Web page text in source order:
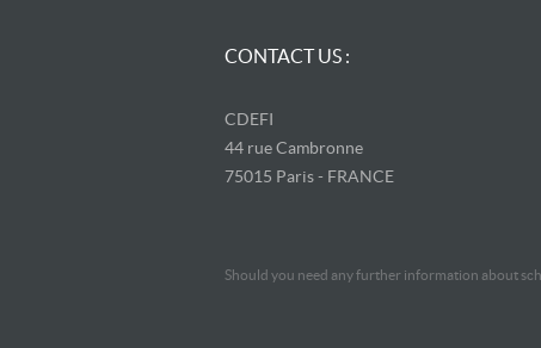
CONTACT US :
CDEFI
44 rue Cambronne
75015 Paris - FRANCE
Should you need any further information about